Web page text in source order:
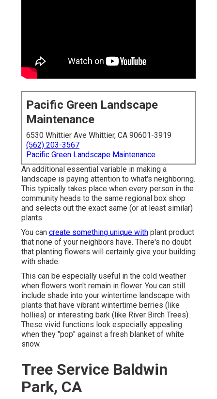
Pacific Green Landscape
Maintenance
6530 Whittier Ave Whittier, CA 90601-3919
(562) 203-3567
Pacific Green Landscape Maintenance
An additional essential variable in making a
landscape is paying attention to what's neighboring.
This typically takes place when every person in the
community heads to the same regional box shop
and selects out the exact same (or at least similar)
plants.
You can create something unique with plant product
that none of your neighbors have. There's no doubt
that planting flowers will certainly give your building
with shade.
This can be especially useful in the cold weather
when flowers won't remain in flower. You can still
include shade into your wintertime landscape with
plants that have vibrant wintertime berries (like
hollies) or interesting bark (like River Birch Trees).
These vivid functions look especially appealing
when they "pop" against a fresh blanket of white
snow.
Tree Service Baldwin
Park, CA